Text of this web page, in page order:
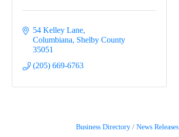
54 Kelley Lane
Columbiana Shelby County
35051
(205) 669-6763
Business Directory News Releases